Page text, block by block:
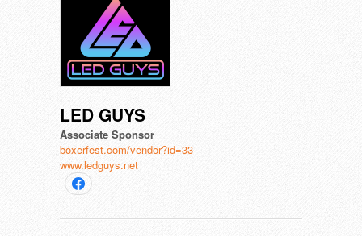
LED GUYS
Associate Sponsor
boxerfest.com/vendor?id=33
www.ledguys.net